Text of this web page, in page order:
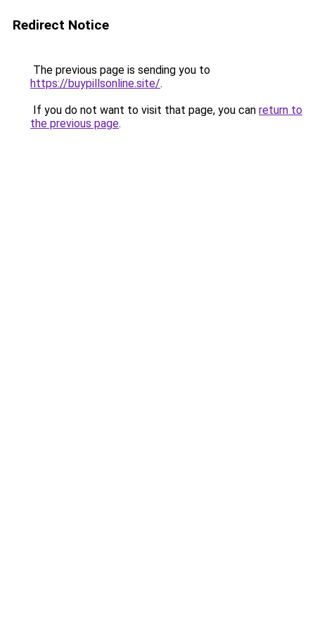
Redirect Notice
The previous page is sending you to
https://buypillsonline.site/.
If you do not want to visit that page, you can return to
the previous page.